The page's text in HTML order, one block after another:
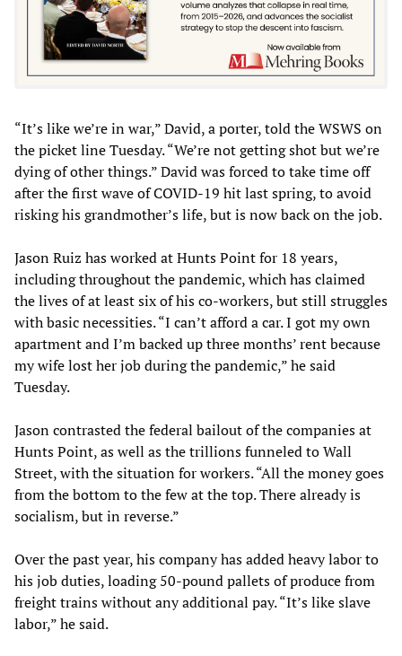
“It’s like we’re in war,” David, a porter, told the WSWS on
the picket line Tuesday. “We’re not getting shot but we’re
dying of other things.” David was forced to take time off
after the first wave of COVID-19 hit last spring, to avoid
risking his grandmother’s life, but is now back on the job.
Jason Ruiz has worked at Hunts Point for 18 years,
including throughout the pandemic, which has claimed
the lives of at least six of his co-workers, but still struggles
with basic necessities. “I can’t afford a car. I got my own
apartment and I’m backed up three months’ rent because
my wife lost her job during the pandemic,” he said
Tuesday.
Jason contrasted the federal bailout of the companies at
Hunts Point, as well as the trillions funneled to Wall
Street, with the situation for workers. “All the money goes
from the bottom to the few at the top. There already is
socialism, but in reverse.”
Over the past year, his company has added heavy labor to
his job duties, loading 50-pound pallets of produce from
freight trains without any additional pay. “It’s like slave
labor,” he said.